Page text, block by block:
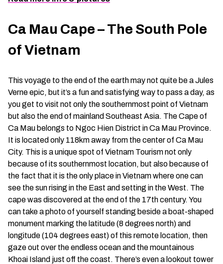
Ca Mau Cape – The South Pole
of Vietnam
This voyage to the end of the earth may not quite be a Jules
Verne epic, but it’s a fun and satisfying way to pass a day, as
you get to visit not only the southernmost point of Vietnam
but also the end of mainland Southeast Asia. The Cape of
Ca Mau belongs to Ngoc Hien District in Ca Mau Province.
It is located only 118km away from the center of Ca Mau
City. This is a unique spot of Vietnam Tourism not only
because of its southernmost location, but also because of
the fact that it is the only place in Vietnam where one can
see the sun rising in the East and setting in the West. The
cape was discovered at the end of the 17th century. You
can take a photo of yourself standing beside a boat-shaped
monument marking the latitude (8 degrees north) and
longitude (104 degrees east) of this remote location, then
gaze out over the endless ocean and the mountainous
Khoai Island just off the coast. There’s even a lookout tower